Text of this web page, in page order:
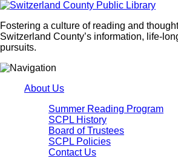
Fostering a culture of reading and
Switzerland County’s information, life-
pursuits.
About Us
Summer Reading Program
SCPL History
Board of Trustees
SCPL Policies
Contact Us